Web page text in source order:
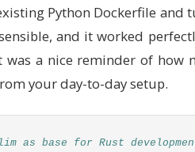
Python Dockerfile
and it worked
a nice reminder of how
your day-to-day setup.
as base for Rust